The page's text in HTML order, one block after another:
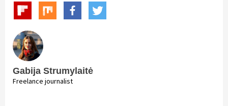
Gabija Strumylaitė
Freelance journalist